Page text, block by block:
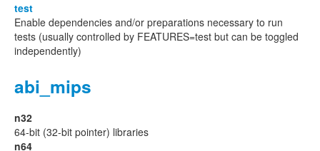
test
Enable dependencies and/or preparations necessary to run
tests (usually controlled by FEATURES=test but can be toggled
independently)
abi_mips
n32
64-bit (32-bit pointer) libraries
n64